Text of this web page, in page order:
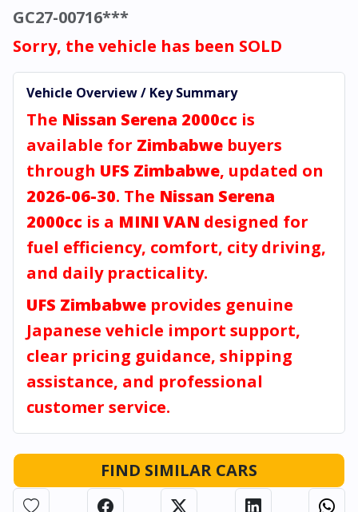
GC27-00716***
Sorry, the vehicle has been SOLD
Vehicle Overview / Key Summary
The Nissan Serena 2000cc is
available for Zimbabwe buyers
through UFS Zimbabwe, updated on
2026-06-30. The Nissan Serena
2000cc is a MINI VAN designed for
fuel efficiency, comfort, city driving,
and daily practicality.
UFS Zimbabwe provides genuine
Japanese vehicle import support,
clear pricing guidance, shipping
assistance, and professional
customer service.
FIND SIMILAR CARS